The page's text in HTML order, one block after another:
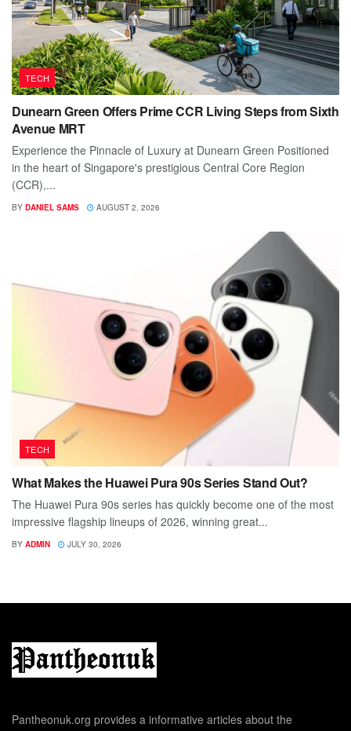
TECH
Dunearn Green Offers Prime CCR Living Steps from Sixth
Avenue MRT
Experience the Pinnacle of Luxury at Dunearn Green Positioned
in the heart of Singapore's prestigious Central Core Region
(CCR),...
BY DANIEL SAMS AUGUST 2, 2026
TECH
What Makes the Huawei Pura 90s Series Stand Out?
The Huawei Pura 90s series has quickly become one of the most
impressive flagship lineups of 2026, winning great...
BY ADMIN JULY 30, 2026
Pantheonuk.org provides a informative articles about the